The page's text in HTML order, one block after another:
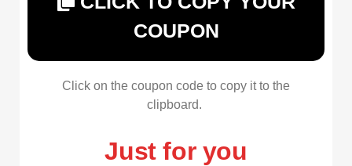
COUPON
Click on the coupon code to copy it to the
clipboard.
Just for you